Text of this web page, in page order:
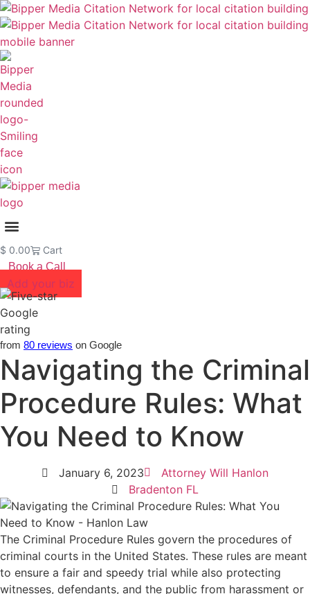
$ 0.00
Cart
Book a Call
Add your biz
from 80 reviews on Google
Navigating the Criminal
Procedure Rules: What
You Need to Know
January 6, 2023
Attorney Will Hanlon
Bradenton FL
The Criminal Procedure Rules govern the procedures of
criminal courts in the United States. These rules are meant
to ensure a fair and speedy trial while also protecting
witnesses, defendants, and the public from harassment or